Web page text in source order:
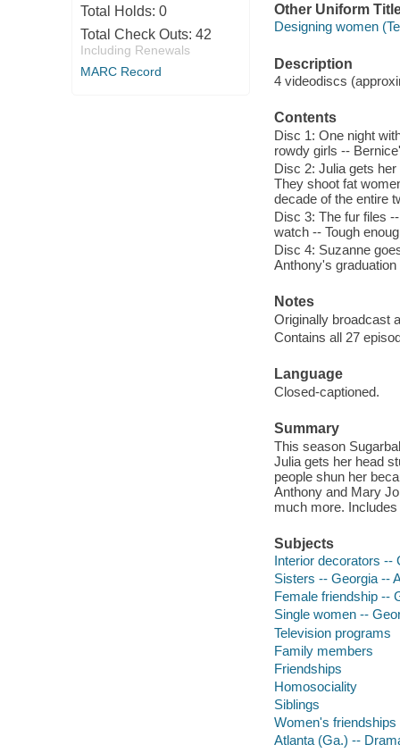
Total Holds: 0
Total Check Outs: 42
Including Renewals
MARC Record
Other Uniform
Designing women
Description
4 videodiscs
Contents
Disc 1: One night
rowdy girls --
Disc 2: Julia gets
They shoot fat
decade of the entire
Disc 3: The fur files
watch -- Tough
Disc 4: Suzanne
Anthony's
Notes
Originally broadcast
Contains all 27
Language
Closed-captioned.
Summary
This season
Julia gets her head
people shun her
Anthony and Mary
much more.
Subjects
Interior decorators --
Sisters -- Georgia --
Female friendship --
Single women --
Television programs
Family members
Friendships
Homosociality
Siblings
Women's friendships
Atlanta (Ga.) --